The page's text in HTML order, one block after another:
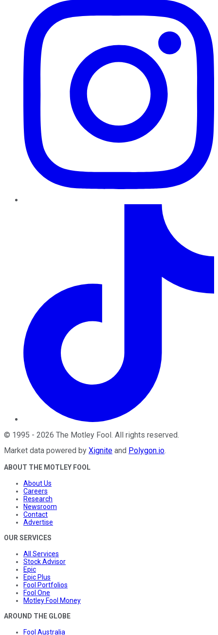
© 1995 - 2026 The Motley Fool . All rights reserved.
Market data powered by Xignite and Polygon.io.
ABOUT THE MOTLEY FOOL
About Us
Careers
Research
Newsroom
Contact
Advertise
OUR SERVICES
All Services
Stock Advisor
Epic
Epic Plus
Fool Portfolios
Fool One
Motley Fool Money
AROUND THE GLOBE
Fool Australia